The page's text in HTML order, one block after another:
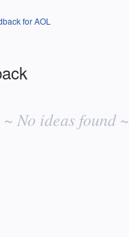
for AOL
~ No ideas found ~